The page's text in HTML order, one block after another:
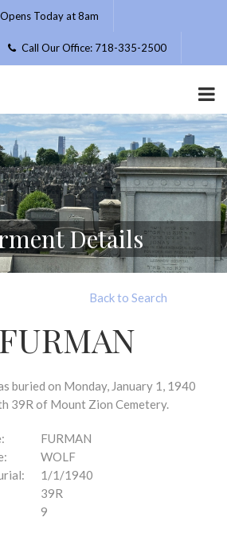
Today at 8am
Call Our Office: 718-335-2500
Details
Back to Search
buried on Monday, January 1, 1940
39R of Mount Zion Cemetery.
FURMAN
WOLF
1/1/1940
39R
9